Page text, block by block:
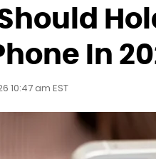
In
10:47 am EST